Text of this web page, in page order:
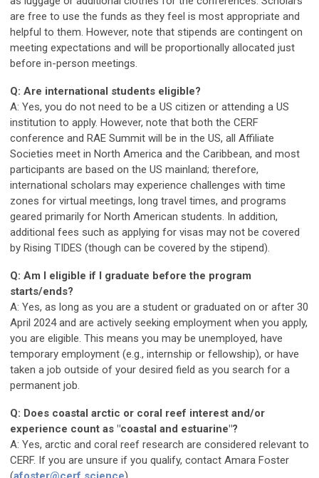
are free to use the funds as they feel is most appropriate and
helpful to them. However, note that stipends are contingent on
meeting expectations and will be proportionally allocated just
before in-person meetings.
Q: Are international students eligible?
A: Yes, you do not need to be a US citizen or attending a US
institution to apply. However, note that both the CERF
conference and RAE Summit will be in the US, all Affiliate
Societies meet in North America and the Caribbean, and most
participants are based on the US mainland; therefore,
international scholars may experience challenges with time
zones for virtual meetings, long travel times, and programs
geared primarily for North American students. In addition,
additional fees such as applying for visas may not be covered
by Rising TIDES (though can be covered by the stipend).
Q: Am I eligible if I graduate before the program
starts/ends?
A: Yes, as long as you are a student or graduated on or after 30
April 2024 and are actively seeking employment when you apply,
you are eligible. This means you may be unemployed, have
temporary employment (e.g., internship or fellowship), or have
taken a job outside of your desired field as you search for a
permanent job.
Q: Does coastal arctic or coral reef interest and/or
experience count as "coastal and estuarine"?
A: Yes, arctic and coral reef research are considered relevant to
CERF. If you are unsure if you qualify, contact Amara Foster